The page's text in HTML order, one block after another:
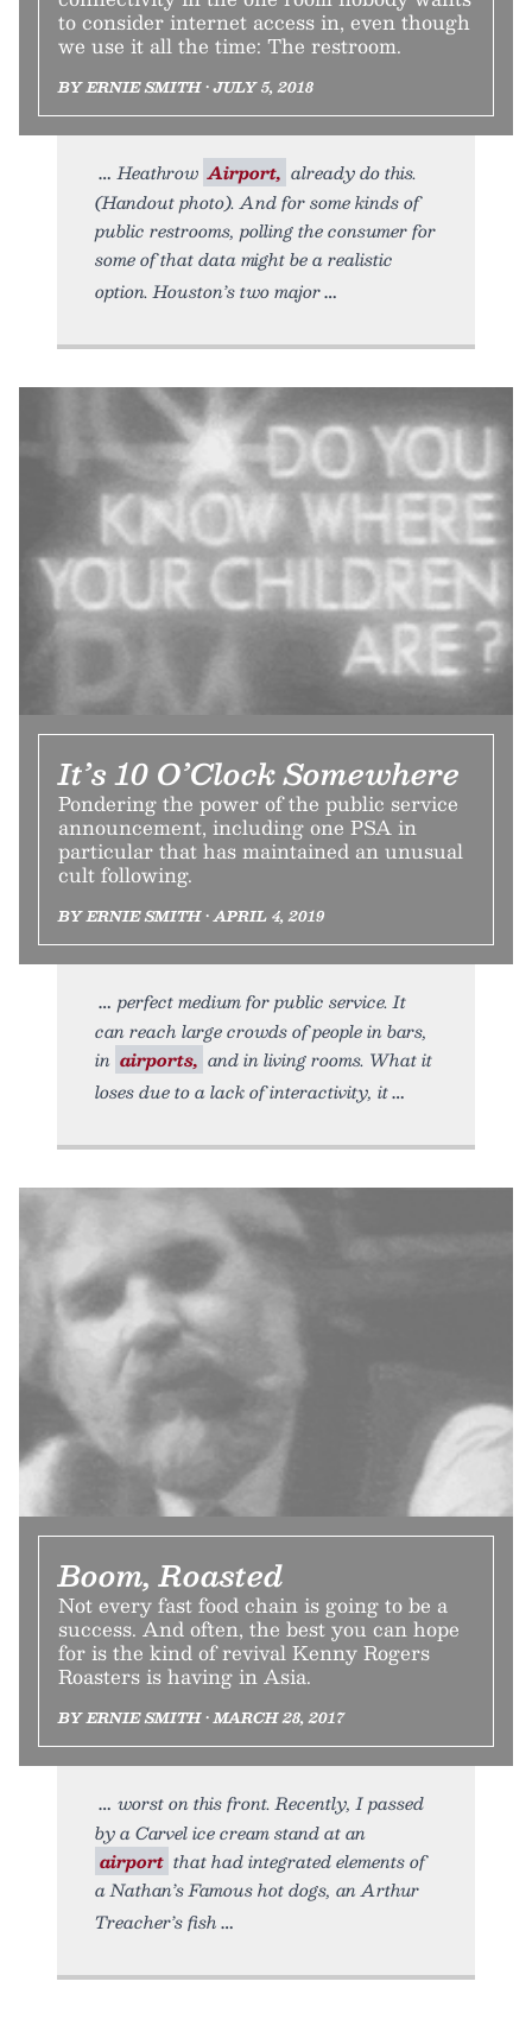
to consider internet access in, even though
we use it all the time: The restroom.
BY ERNIE SMITH • JULY 5, 2018
Heathrow Airport, already do this.
(Handout photo). And for some kinds of
public restrooms, polling the consumer for
some of that data might be a realistic
option. Houston’s two major
It’s 10 O’Clock Somewhere
Pondering the power of the public service
announcement, including one PSA in
particular that has maintained an unusual
cult following.
BY ERNIE SMITH • APRIL 4, 2019
perfect medium for public service. It
can reach large crowds of people in bars,
in airports, and in living rooms. What it
loses due to a lack of interactivity, it
Boom, Roasted
Not every fast food chain is going to be a
success. And often, the best you can hope
for is the kind of revival Kenny Rogers
Roasters is having in Asia.
BY ERNIE SMITH • MARCH 28, 2017
worst on this front. Recently, I passed
by a Carvel ice cream stand at an
airport that had integrated elements of
a Nathan’s Famous hot dogs, an Arthur
Treacher’s fish